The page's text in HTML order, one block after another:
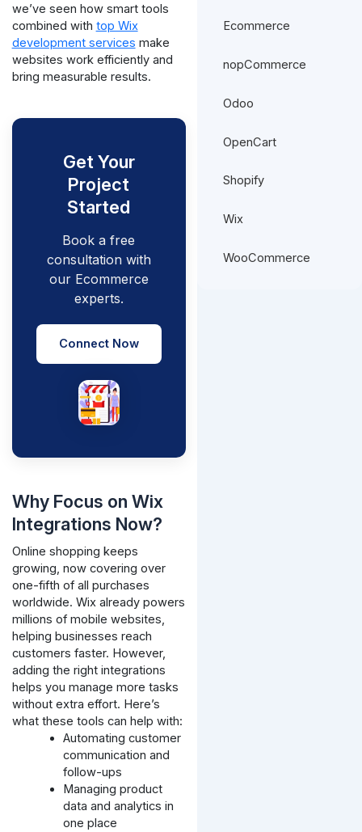
we’ve seen how smart tools
combined with top Wix
development services make
websites work efficiently and
bring measurable results.
Get Your
Project
Started
Book a free
consultation with
our Ecommerce
experts.
Connect Now
Why Focus on Wix
Integrations Now?
Online shopping keeps
growing, now covering over
one-fifth of all purchases
worldwide. Wix already powers
millions of mobile websites,
helping businesses reach
customers faster. However,
adding the right integrations
helps you manage more tasks
without extra effort. Here’s
what these tools can help with:
Automating customer
communication and
follow-ups
Managing product
data and analytics in
one place
Ecommerce
nopCommerce
Odoo
OpenCart
Shopify
Wix
WooCommerce